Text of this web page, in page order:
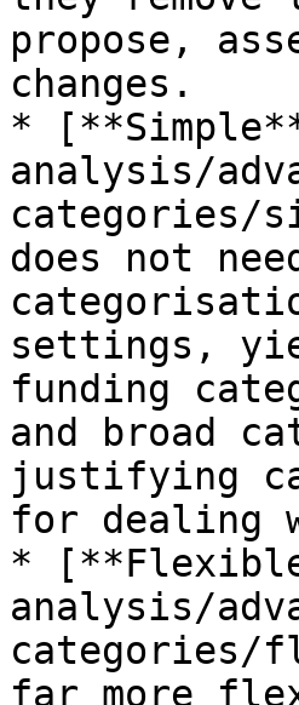
propose,
changes.
*
analysis/
categories/
does not
settings,
funding
and broad
justifying
for dealing
*
analysis/
categories/
far more